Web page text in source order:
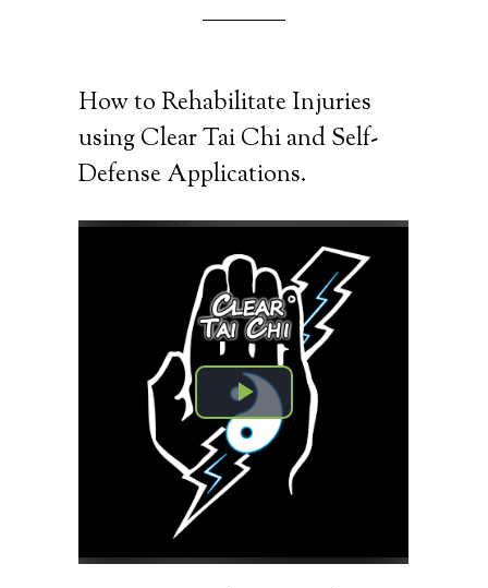
How to Rehabilitate Injuries
using Clear Tai Chi and Self-
Defense Applications.